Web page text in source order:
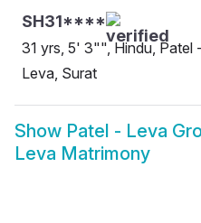
SH31****
31 yrs, 5' 3"", Hindu, Patel -
Leva, Surat
Show Patel - Leva
Leva Matrimony